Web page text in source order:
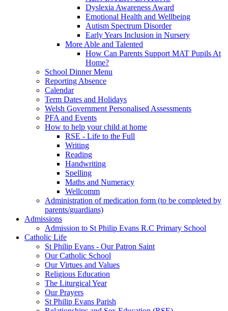
Dyslexia Awareness Award
Emotional Health and Wellbeing
Autism Spectrum Disorder
Early Years Inclusion in Nursery
More Able and Talented
How Can Parents Support MAT Pupils At
Home?
School Dinner Menu
Reporting Absence
Calendar
Term Dates and Holidays
Welsh Government Personalised Assessments
PFA and Events
How to help your child at home
RSE - Life to the Full
Writing
Reading
Handwriting
Spelling
Maths and Numeracy
Wellcomm
Administration of medication form (to be completed by
parents/guardians)
Admissions
Admission to St Philip Evans R.C Primary School
Catholic Life
St Philip Evans - Our Patron Saint
Our Catholic School
Our Virtues and Values
Religious Education
The Liturgical Year
Our Prayers
St Philip Evans Parish